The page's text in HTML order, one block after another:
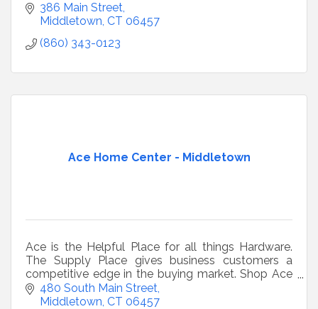
386 Main Street
Middletown CT 06457
(860) 343-0123
Ace Home Center - Middletown
Ace is the Helpful Place for all things Hardware.
The Supply Place gives business customers a
competitive edge in the buying market. Shop Ace
over the big box stores, We care !
480 South Main Street
Middletown CT 06457